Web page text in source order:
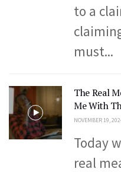
to a
must...
The Real
Me With
NOVEMBER 19,
Today
real